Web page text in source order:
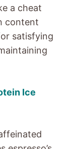
a cheat
content
satisfying
Ice